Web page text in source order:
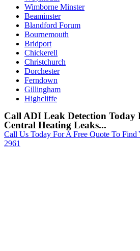
Wimborne Minster
Beaminster
Blandford Forum
Bournemouth
Bridport
Chickerell
Christchurch
Dorchester
Ferndown
Gillingham
Highcliffe
Call ADI Leak Detection
Central Heating Leaks...
Call Us Today For A Free Quote To Find
2961